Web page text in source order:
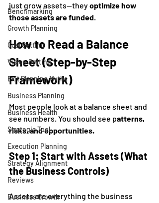
Benchmarking
Growth Planning
Goal Setting
Vision Setting
Exit Planning Myths
Business Planning
Business Health
Strategic Tool
Execution Planning
Strategy Alignment
Reviews
Business Growth
just grow assets—they optimize how
those assets are funded.
How to Read a Balance
Sheet (Step-by-Step
Framework)
Most people look at a balance sheet and
see numbers. You should see patterns,
risks, and opportunities.
Step 1: Start with Assets (What
the Business Controls)
Assets are everything the business